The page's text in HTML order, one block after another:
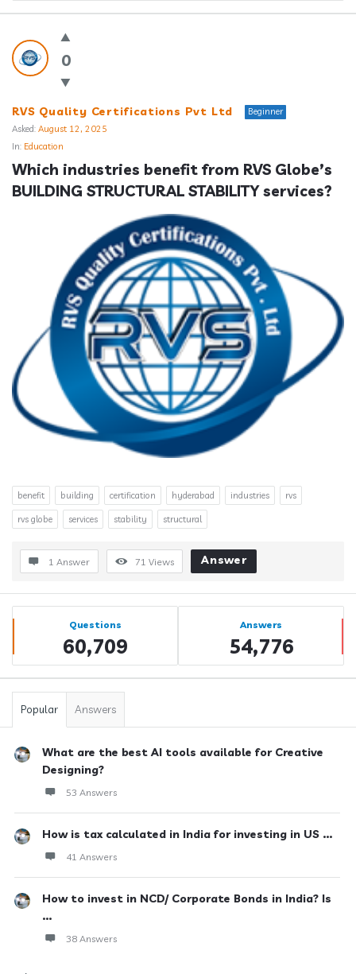
Answerclub
Latest
Questions
0
RVS Quality Certifications Pvt Ltd
Beginner
Asked: August 12, 2025
In: Education
Which industries benefit from RVS Globe’s
BUILDING STRUCTURAL STABILITY services?
benefit building certification hyderabad industries rvs
rvs globe services stability structural
1 Answer 71 Views Answer
Sidebar
Stats Questions
60,709
Answers
54,776
Popular Answers
What are the best AI tools available for Creative
Designing?
53 Answers
How is tax calculated in India for investing in US ...
41 Answers
How to invest in NCD/ Corporate Bonds in India? Is
...
38 Answers